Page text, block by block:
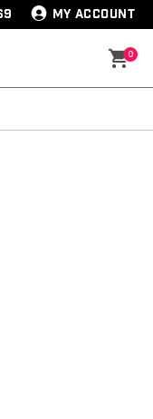
MY ACCOUNT
0